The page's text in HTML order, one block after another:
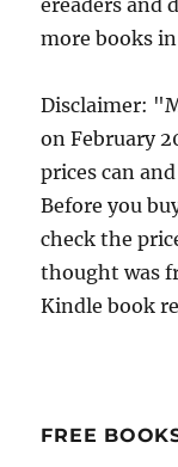
ereaders and
more books
Disclaimer:
on February
prices can
Before you
check the
thought was
Kindle book
FREE